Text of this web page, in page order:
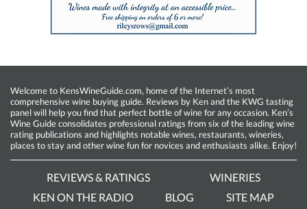
Welcome to KensWineGuide.com, home of the Internet’s most
comprehensive wine buying guide. Reviews by Ken and the KWG tasting
panel will help you find that perfect bottle of wine for any occasion. Ken’s
Wine Guide consolidates professional ratings from six of the leading wine
rating publications and highlights notable wines, restaurants, wineries,
places to stay and other wine fun for novices and enthusiasts alike. Enjoy!
REVIEWS & RATINGS
WINERIES
KEN ON THE RADIO
BLOG
SITE MAP